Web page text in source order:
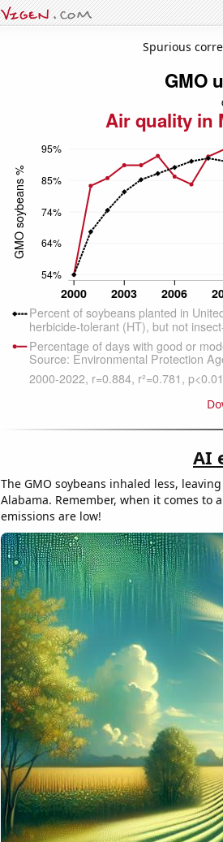
Spurious
AI
The GMO soybeans inhaled less,
Alabama. Remember, when it comes
emissions are low!